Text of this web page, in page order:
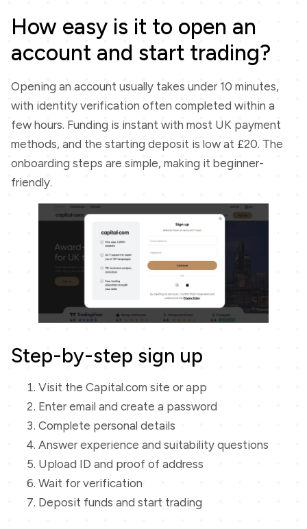
How easy is it to open an
account and start trading?
Opening an account usually takes under 10 minutes,
with identity verification often completed within a
few hours. Funding is instant with most UK payment
methods, and the starting deposit is low at £20. The
onboarding steps are simple, making it beginner-
friendly.
Step-by-step sign up
Visit the Capital.com site or app
Enter email and create a password
Complete personal details
Answer experience and suitability questions
Upload ID and proof of address
Wait for verification
Deposit funds and start trading